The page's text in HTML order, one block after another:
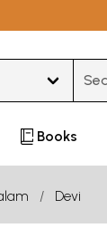
Books
Devi